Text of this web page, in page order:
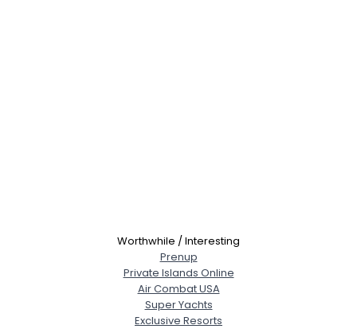
Worthwhile / Interesting
Prenup
Private Islands Online
Air Combat USA
Super Yachts
Exclusive Resorts